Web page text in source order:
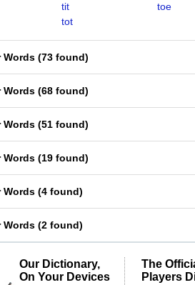
tit
toe
tot
Words (73 found)
Words (68 found)
Words (51 found)
Words (19 found)
Words (4 found)
Words (2 found)
Our Dictionary,
On Your Devices
The
Players